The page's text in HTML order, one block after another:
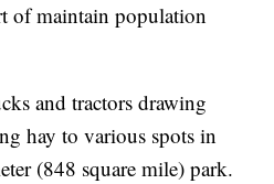
of maintain population
and tractors drawing
hay to various spots in
(848 square mile) park.